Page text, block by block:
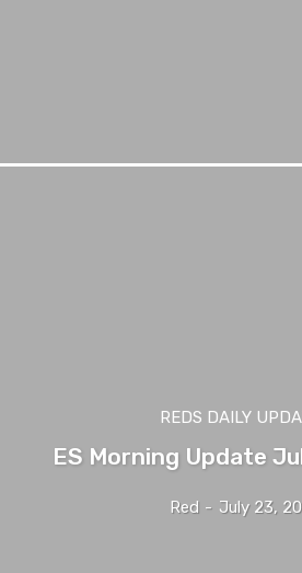
REDS DAILY
ES Morning Update
Red - July 23,